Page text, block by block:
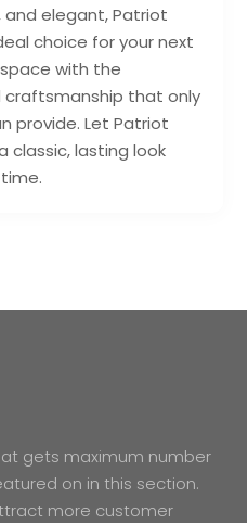
and elegant, Patriot
choice for your next
with the
that only
provide. Let Patriot
classic, lasting look
gets maximum number
on in this section.
more customer